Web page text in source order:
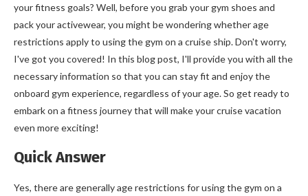
your fitness goals? Well, before you grab your gym shoes and
pack your activewear, you might be wondering whether age
restrictions apply to using the gym on a cruise ship. Don't worry,
I've got you covered! In this blog post, I'll provide you with all the
necessary information so that you can stay fit and enjoy the
onboard gym experience, regardless of your age. So get ready to
embark on a fitness journey that will make your cruise vacation
even more exciting!
Quick Answer
Yes, there are generally age restrictions for using the gym on a